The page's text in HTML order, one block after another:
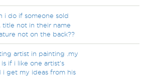
i do if someone sold
title not in their name
not on the back??
artist in painting .my
if i like one artist's
i get my ideas from his